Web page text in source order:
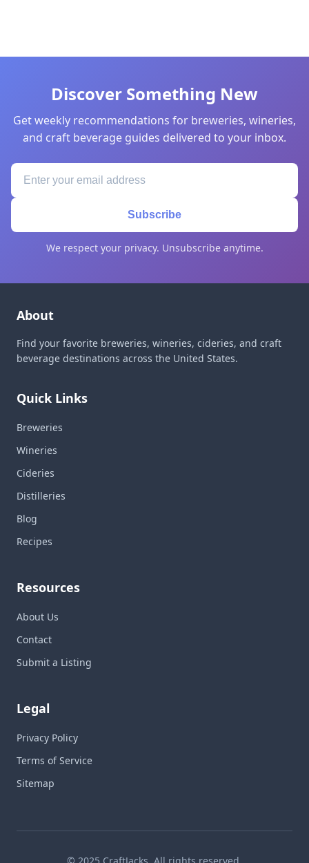
Discover Something New
Get weekly recommendations for breweries, wineries,
and craft beverage guides delivered to your inbox.
Subscribe
We respect your privacy. Unsubscribe anytime.
About
Find your favorite breweries, wineries, cideries, and craft
beverage destinations across the United States.
Quick Links
Breweries
Wineries
Cideries
Distilleries
Blog
Recipes
Resources
About Us
Contact
Submit a Listing
Legal
Privacy Policy
Terms of Service
Sitemap